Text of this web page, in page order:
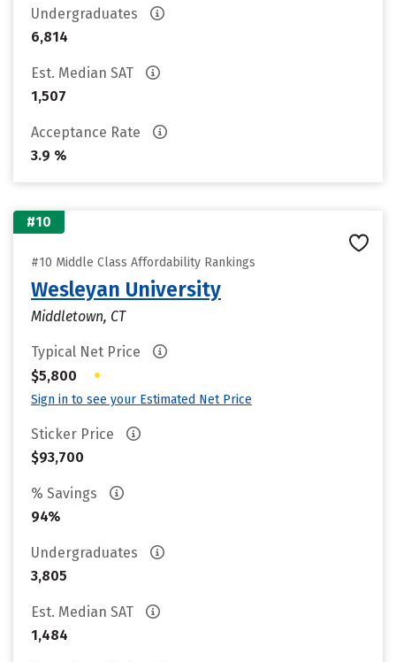
Undergraduates
6,814
Est. Median SAT
1,507
Acceptance Rate
3.9 %
#10
#10 Middle Class Affordability Rankings
Wesleyan University
Middletown, CT
Typical Net Price
$5,800
•
Sign in to see your Estimated Net Price
Sticker Price
$93,700
% Savings
94%
Undergraduates
3,805
Est. Median SAT
1,484